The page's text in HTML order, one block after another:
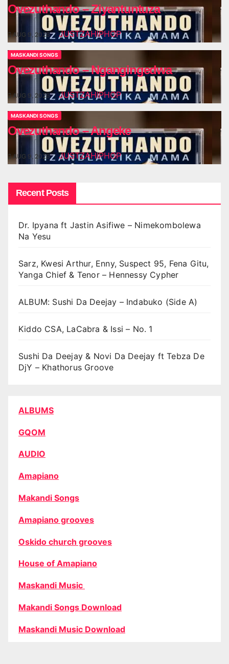
Ovezuthando – Ziyantuntuza
AUG 9, 2026 JUSTZAHIPHOP
MASKANDI SONGS
Ovezuthando – Ngangingedwa
AUG 9, 2026 JUSTZAHIPHOP
MASKANDI SONGS
Ovezuthando – Angeke
AUG 9, 2026 JUSTZAHIPHOP
Recent Posts
Dr. Ipyana ft Jastin Asifiwe – Nimekombolewa
Na Yesu
Sarz, Kwesi Arthur, Enny, Suspect 95, Fena Gitu,
Yanga Chief & Tenor – Hennessy Cypher
ALBUM: Sushi Da Deejay – Indabuko (Side A)
Kiddo CSA, LaCabra & Issi – No. 1
Sushi Da Deejay & Novi Da Deejay ft Tebza De
DjY – Khathorus Groove
ALBUMS
GQOM
AUDIO
Amapiano
Makandi Songs
Amapiano grooves
Oskido church grooves
House of Amapiano
Maskandi Music
Makandi Songs Download
Maskandi Music Download